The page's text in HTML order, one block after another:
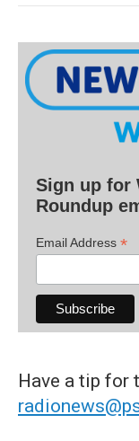
Sign up for
Roundup
Email Address *
Have a tip for